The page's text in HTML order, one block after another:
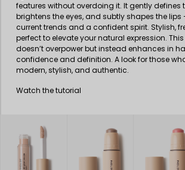
features without overdoing it. It gently defines
brightens the eyes, and subtly shapes the lips
current trends and a confident spirit. Stylish,
perfect to elevate your natural expression.
doesn’t overpower but instead enhances in
confidence and definition. A look for those
modern, stylish, and authentic.
Watch the tutorial